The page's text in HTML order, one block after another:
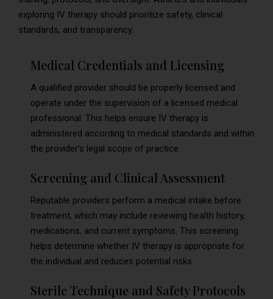
exploring IV therapy should prioritize safety, clinical
standards, and transparency.
Medical Credentials and Licensing
A qualified provider should be properly licensed and
operate under the supervision of a licensed medical
professional. This helps ensure IV therapy is
administered according to medical standards and within
the provider’s legal scope of practice.
Screening and Clinical Assessment
Reputable providers perform a medical intake before
treatment, which may include reviewing health history,
medications, and current symptoms. This screening
helps determine whether IV therapy is appropriate for
the individual and reduces potential risks.
Sterile Technique and Safety Protocols